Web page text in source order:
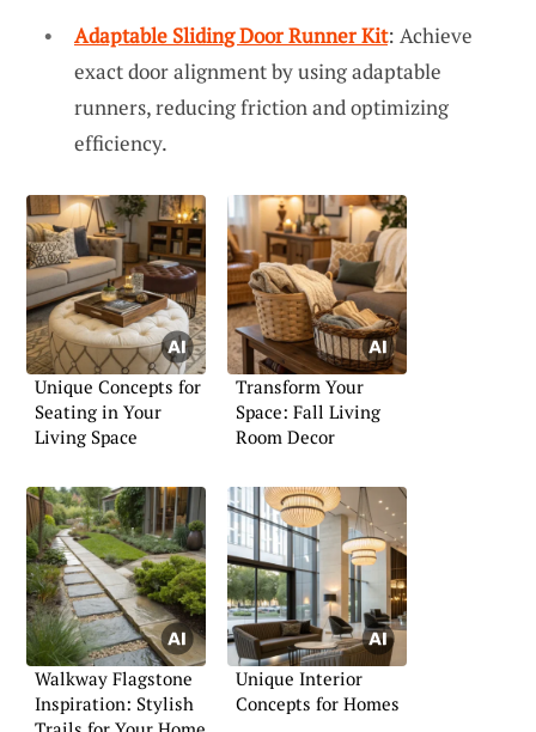
Adaptable Sliding Door Runner Kit: Achieve
exact door alignment by using adaptable
runners, reducing friction and optimizing
efficiency.
Unique Concepts for
Seating in Your
Living Space
Transform Your
Space: Fall Living
Room Decor
Walkway Flagstone
Inspiration: Stylish
Unique Interior
Concepts for Homes